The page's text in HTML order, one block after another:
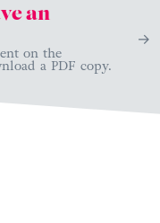
an
on the
a PDF copy.